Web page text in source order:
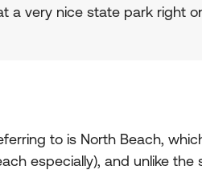
a very nice state park right
to is North Beach,
especially), and unlike